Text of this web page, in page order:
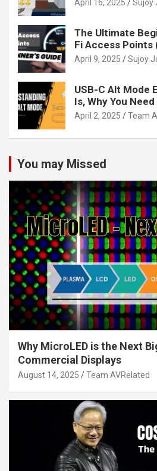
April 16, 2025 Sujoy
The Ultimate
Fi Access Points
April 9, 2025 Sujoy
USB-C Alt Mode
Is, Why You
April 2, 2025 Team
You may Missed
Why MicroLED is the Next
Commercial Displays
August 14, 2025 Team AVRelated